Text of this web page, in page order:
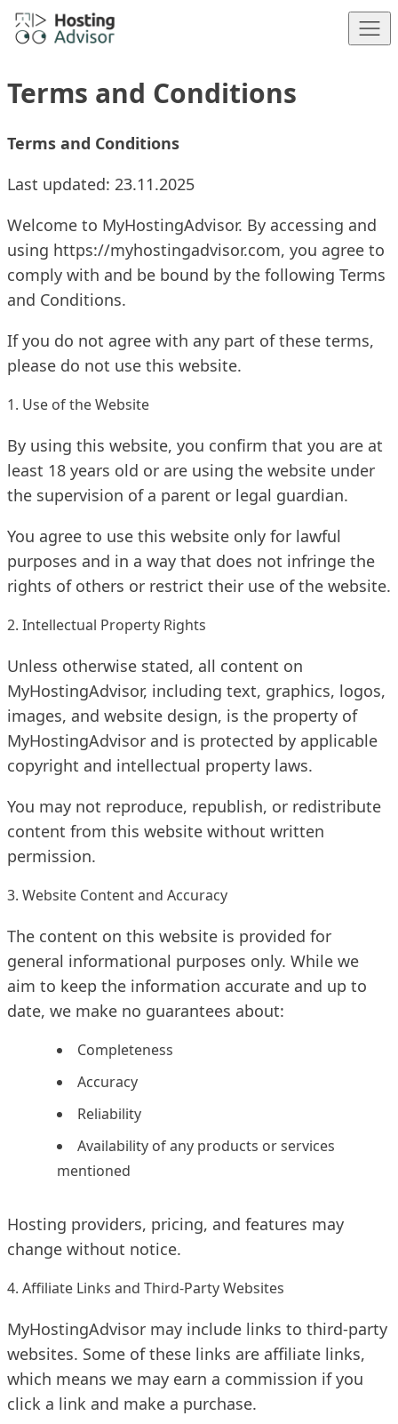
Skip to content
Terms and Conditions
Terms and Conditions
Last updated: 23.11.2025
Welcome to MyHostingAdvisor. By accessing and
using https://myhostingadvisor.com, you agree to
comply with and be bound by the following Terms
and Conditions.
If you do not agree with any part of these terms,
please do not use this website.
1. Use of the Website
By using this website, you confirm that you are at
least 18 years old or are using the website under
the supervision of a parent or legal guardian.
You agree to use this website only for lawful
purposes and in a way that does not infringe the
rights of others or restrict their use of the website.
2. Intellectual Property Rights
Unless otherwise stated, all content on
MyHostingAdvisor, including text, graphics, logos,
images, and website design, is the property of
MyHostingAdvisor and is protected by applicable
copyright and intellectual property laws.
You may not reproduce, republish, or redistribute
content from this website without written
permission.
3. Website Content and Accuracy
The content on this website is provided for
general informational purposes only. While we
aim to keep the information accurate and up to
date, we make no guarantees about:
Completeness
Accuracy
Reliability
Availability of any products or services
mentioned
Hosting providers, pricing, and features may
change without notice.
4. Affiliate Links and Third-Party Websites
MyHostingAdvisor may include links to third-party
websites. Some of these links are affiliate links,
which means we may earn a commission if you
click a link and make a purchase.